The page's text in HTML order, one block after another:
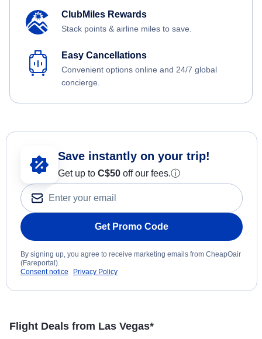
ClubMiles Rewards
Stack points & airline miles to save.
Easy Cancellations
Convenient options online and 24/7 global
concierge.
Save instantly on your trip!
Get up to C$50 off our fees.ⓘ
Get Promo Code
By signing up, you agree to receive marketing emails from CheapOair
(Fareportal).
Consent notice
Privacy Policy
Flight Deals from Las Vegas*